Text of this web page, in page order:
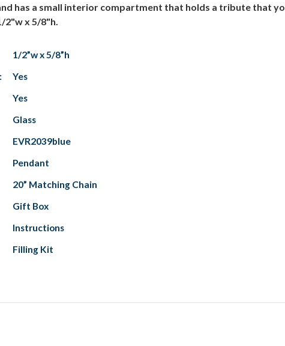
has a small interior compartment that holds a tribute that
2"w x 5/8"h.
1/2”w x 5/8”h
Yes
Yes
Glass
EVR2039blue
Pendant
20” Matching Chain
Gift Box
Instructions
Filling Kit